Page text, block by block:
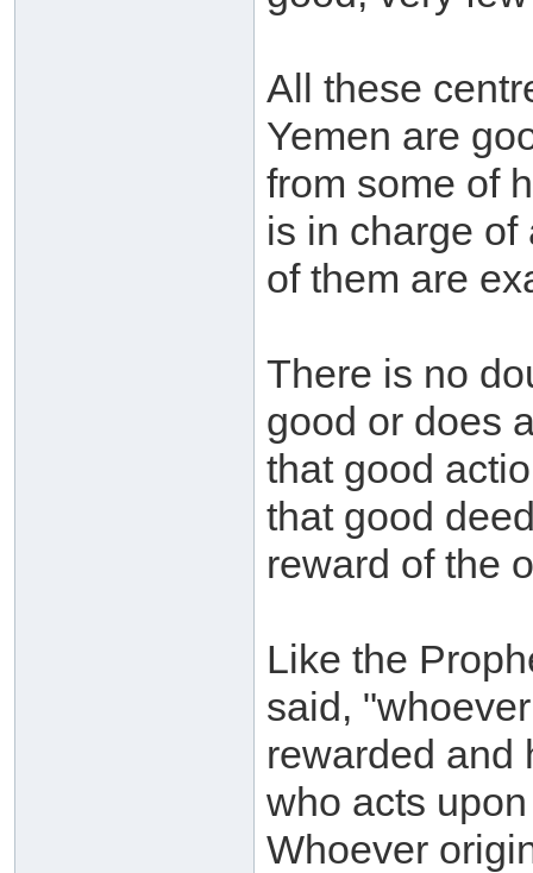
All these
Yemen are
from some of
is in charge of
of them are
There is no
good or does
that good
that good
reward of the
Like the
said,
rewarded and
who acts
Whoever